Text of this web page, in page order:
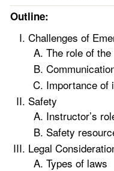
Outline:
Challenges of
The role of
Importance of
Safety
Instructor’s
Safety
Legal
Types of laws